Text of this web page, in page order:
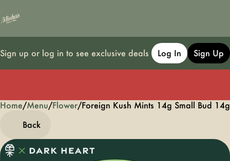
Sign up or log in to see exclusive deals Log In Sign Up
Home/Menu/Flower/Foreign Kush Mints 14g Small Bud 14g
Back
0